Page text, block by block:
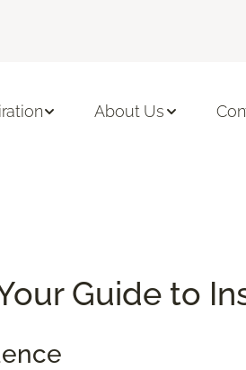
About Us
Guide to